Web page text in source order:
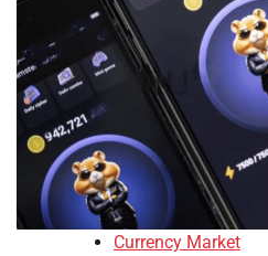
Currency Market